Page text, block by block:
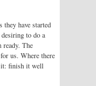
they have started
to do a
ready. The
us. Where there
it: finish it well